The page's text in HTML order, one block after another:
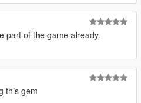
part of the game already.
this gem